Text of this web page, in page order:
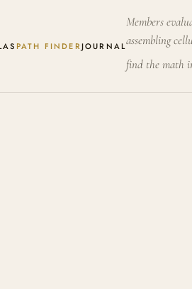
PATH FINDERJOURNAL
Members
assembling
find the math